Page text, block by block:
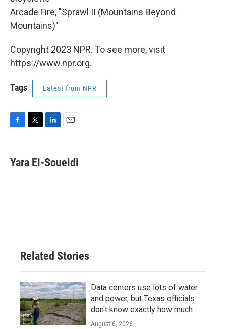
Arcade Fire, "Sprawl II (Mountains Beyond
Mountains)"
Copyright 2023 NPR. To see more, visit
https://www.npr.org.
Tags Latest from NPR
e
b
t
t
k
e
i
l
Yara El-Soueidi
Related Stories
Data centers use lots of water
and power, but Texas officials
don't know exactly how much
August 6, 2026